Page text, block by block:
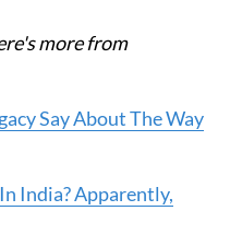
more from
Say About The Way
India? Apparently,